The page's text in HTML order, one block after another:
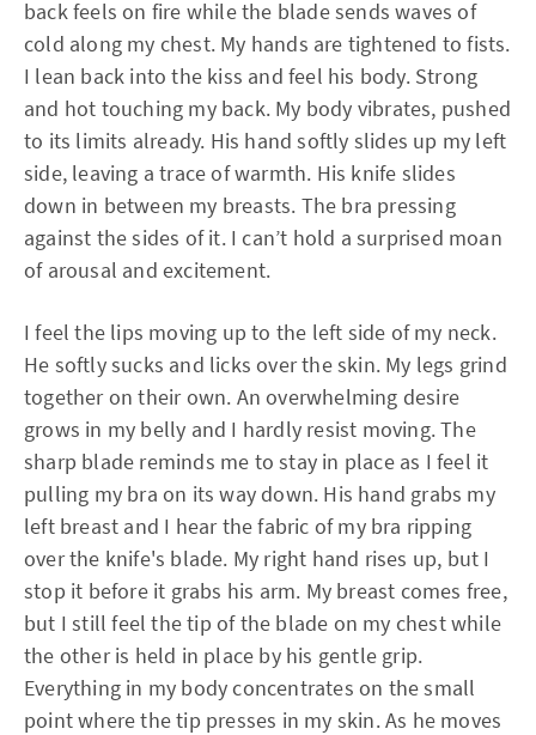
back feels on fire while the blade sends waves of
cold along my chest. My hands are tightened to fists.
I lean back into the kiss and feel his body. Strong
and hot touching my back. My body vibrates, pushed
to its limits already. His hand softly slides up my left
side, leaving a trace of warmth. His knife slides
down in between my breasts. The bra pressing
against the sides of it. I can’t hold a surprised moan
of arousal and excitement.
I feel the lips moving up to the left side of my neck.
He softly sucks and licks over the skin. My legs grind
together on their own. An overwhelming desire
grows in my belly and I hardly resist moving. The
sharp blade reminds me to stay in place as I feel it
pulling my bra on its way down. His hand grabs my
left breast and I hear the fabric of my bra ripping
over the knife's blade. My right hand rises up, but I
stop it before it grabs his arm. My breast comes free,
but I still feel the tip of the blade on my chest while
the other is held in place by his gentle grip.
Everything in my body concentrates on the small
point where the tip presses in my skin. As he moves